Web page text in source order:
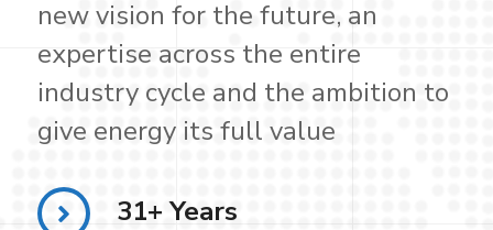
new vision for the future, an
expertise across the entire
industry cycle and the ambition to
give energy its full value
31+ Years